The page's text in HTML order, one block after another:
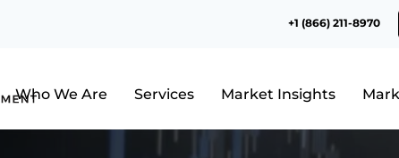
+1 (866) 211-8970
Who We Are Services Market Insights